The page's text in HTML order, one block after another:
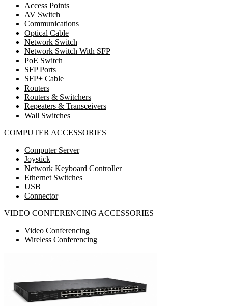
Access Points
AV Switch
Communications
Optical Cable
Network Switch
Network Switch With SFP
PoE Switch
SFP Ports
SFP+ Cable
Routers
Routers & Switchers
Repeaters & Transceivers
Wall Switches
COMPUTER ACCESSORIES
Computer Server
Joystick
Network Keyboard Controller
Ethernet Switches
USB
Connector
VIDEO CONFERENCING ACCESSORIES
Video Conferencing
Wireless Conferencing